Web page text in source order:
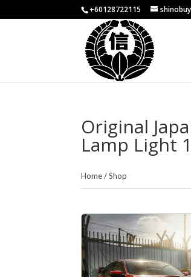
+60128722115
Original
Lamp Light
Home/Shop